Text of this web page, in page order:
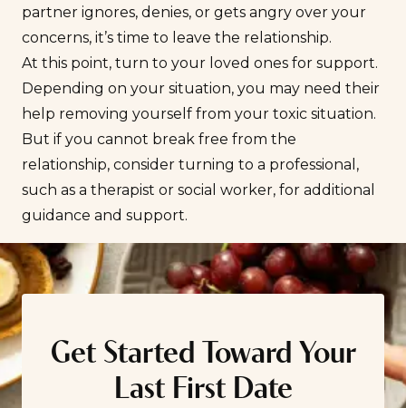
partner ignores, denies, or gets angry over your
concerns, it’s time to leave the relationship.
At this point, turn to your loved ones for support.
Depending on your situation, you may need their
help removing yourself from your toxic situation.
But if you cannot break free from the
relationship, consider turning to a professional,
such as a therapist or social worker, for additional
guidance and support.
Get Started Toward Your
Last First Date